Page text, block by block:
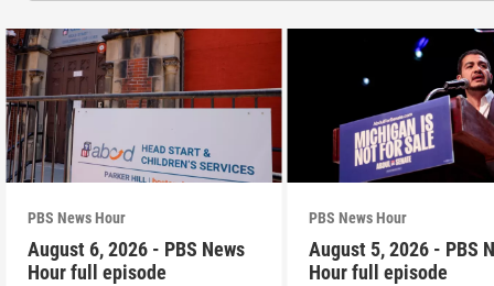
PBS News Hour
August 6, 2026 - PBS News
Hour full episode
PBS News Hour
August 5, 2026 - PBS
Hour full episode